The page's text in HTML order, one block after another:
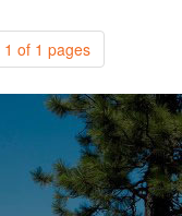
1 of 1 pages